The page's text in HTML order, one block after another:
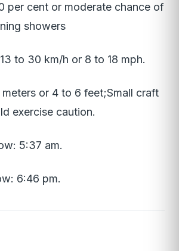
per cent or moderate chance of
showers
to 30 km/h or 8 to 18 mph.
meters or 4 to 6 feet;Small craft
exercise caution.
5:37 am.
6:46 pm.